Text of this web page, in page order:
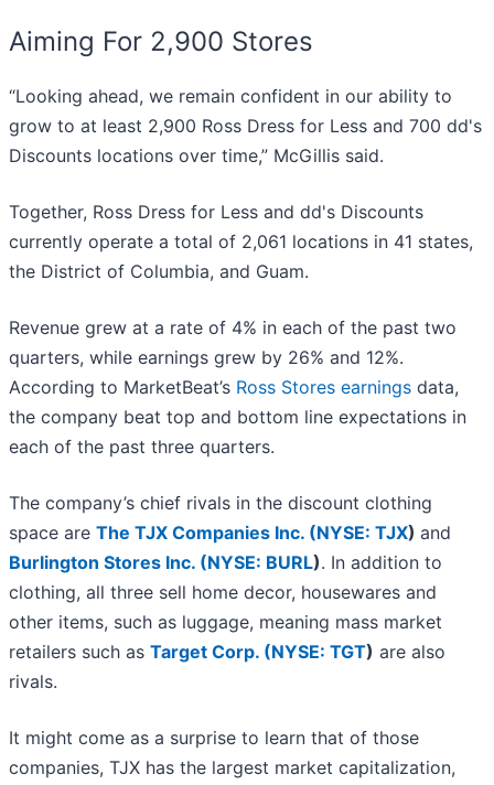
Aiming For 2,900 Stores
“Looking ahead, we remain confident in our ability to
grow to at least 2,900 Ross Dress for Less and 700 dd's
Discounts locations over time,” McGillis said.
Together, Ross Dress for Less and dd's Discounts
currently operate a total of 2,061 locations in 41 states,
the District of Columbia, and Guam.
Revenue grew at a rate of 4% in each of the past two
quarters, while earnings grew by 26% and 12%.
According to MarketBeat’s Ross Stores earnings data,
the company beat top and bottom line expectations in
each of the past three quarters.
The company’s chief rivals in the discount clothing
space are The TJX Companies Inc. (NYSE: TJX) and
Burlington Stores Inc. (NYSE: BURL). In addition to
clothing, all three sell home decor, housewares and
other items, such as luggage, meaning mass market
retailers such as Target Corp. (NYSE: TGT) are also
rivals.
It might come as a surprise to learn that of those
companies, TJX has the largest market capitalization,